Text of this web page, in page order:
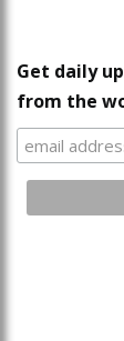
Get daily
from the